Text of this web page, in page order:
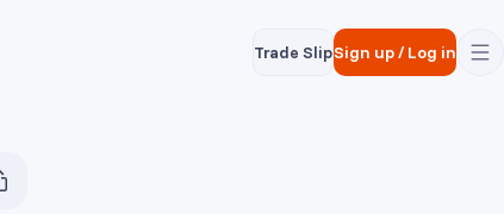
Trade SlipSign up/Log in